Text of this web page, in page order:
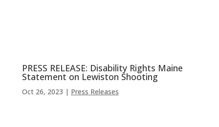
PRESS RELEASE: Disability Rights Maine
Statement on Lewiston Shooting
Oct 26, 2023 | Press Releases